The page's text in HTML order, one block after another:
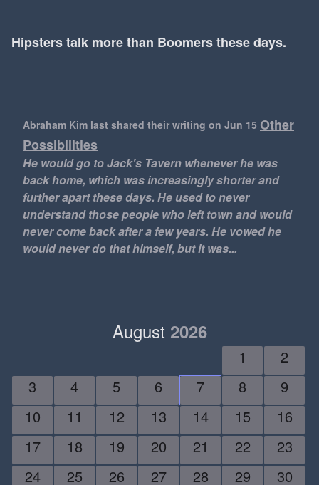
24/7
2D
30 minutes a day
30 pack
3D
812
9 to 5
A Swim in a Pond in the
A$AP Rocky
AC
Hipsters talk more than Boomers these days.
Abraham Kim last shared their writing on Jun 15 Other
Possibilities
He would go to Jack's Tavern whenever he was
back home, which was increasingly shorter and
further apart these days. He used to never
understand those people who left town and would
never come back after a few years. He vowed he
would never do that himself, but it was...
August 2026
1
2
3
4 5 6 7 8
9
10
11 12 13 14 15
16
17
18 19 20 21 22
23
24
25 26 27 28 29
30